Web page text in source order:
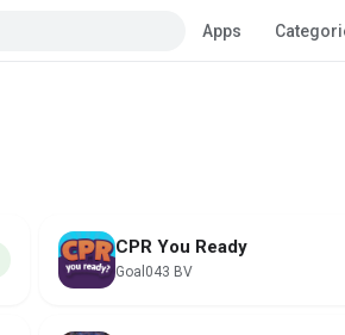
Apps
CPR You Ready
Goal043 BV